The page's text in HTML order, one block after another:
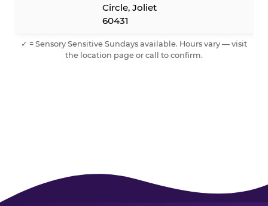
Circle, Joliet
60431
✓ = Sensory Sensitive Sundays available. Hours vary — visit
the location page or call to confirm.